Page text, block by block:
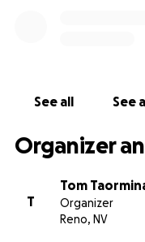
See all See
Organizer
T
Tom
Organizer
Reno, NV